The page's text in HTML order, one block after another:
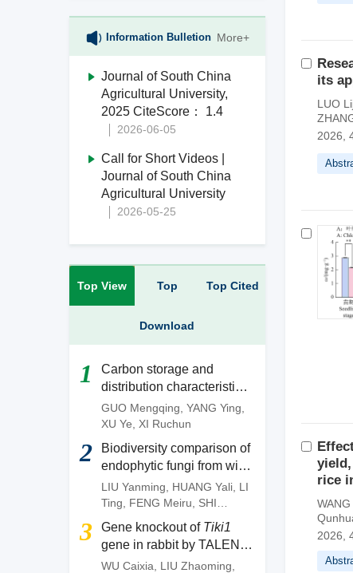
University
Information Bulletion More+
Journal of South China
Agricultural University,
2025 CiteScore： 1.4
2026-06-05
Call for Short Videos |
Journal of South China
Agricultural University
2026-05-25
Top View Top
Download
Top Cited
1
Carbon storage and
distribution characteristics
of Camellia gauchowensis
plantation
GUO Mengqing YANG Ying
XU Ye
XI Ruchun
2
Biodiversity comparison of
endophytic fungi from wild
and artificially cultivated
Dendrobium officinale
with anti-anthracnose
activities
LIU Yanming HUANG Yali LI
Ting
FENG Meiru
SHI
3 Gene knockout of Tiki1
gene in rabbit by TALEN
system
WU Caixia LIU Zhaoming
its
LUO
2026,
rice
2026,